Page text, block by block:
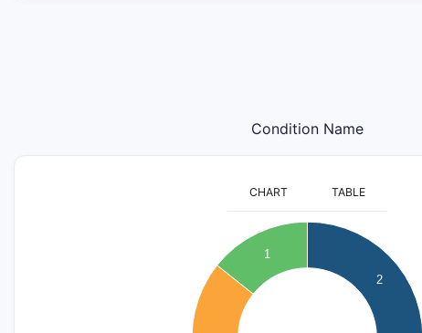
Condition Name
CHART TABLE
2
1